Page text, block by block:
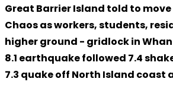
Great Barrier Island told to
Chaos as workers, students,
higher ground - gridlock in
8.1 earthquake followed 7.4
7.3 quake off North Island coast